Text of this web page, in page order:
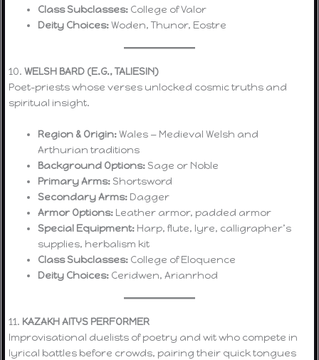
Class Subclasses: College of Valor
Deity Choices:Woden, Thunor, Eostre
10.WELSH BARD (E.G., TALIESIN)
Poet-priests whose verses unlocked cosmic truths and
spiritual insight.
Region & Origin:Wales — Medieval Welsh and
Arthurian traditions
Background Options: Sage or Noble
Primary Arms: Shortsword
Secondary Arms: Dagger
Armor Options: Leather armor, padded armor
Special Equipment: Harp, flute, lyre, calligrapher’s
supplies, herbalism kit
Class Subclasses: College of Eloquence
Deity Choices: Ceridwen, Arianrhod
11. KAZAKH AITYS PERFORMER
Improvisational duelists of poetry and wit who compete in
lyrical battles before crowds, pairing their quick tongues